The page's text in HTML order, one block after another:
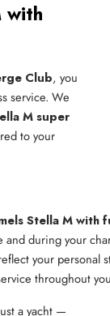
with
Club, you
service. We
M super
to your
Stella M with
during your
your personal
throughout
a yacht —